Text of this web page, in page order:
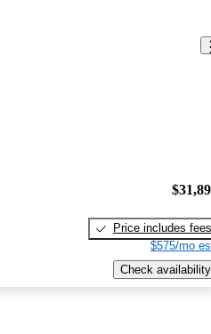
Price includes fees
$575/mo
Check availability